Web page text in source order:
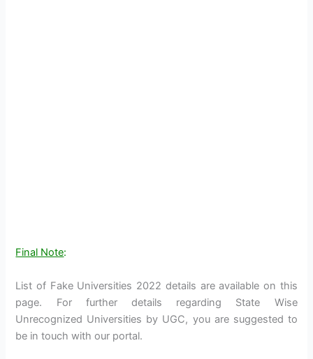
Final Note:
List of Fake Universities 2022 details are available on this
page. For further details regarding State Wise
Unrecognized Universities by UGC, you are suggested to
be in touch with our portal.